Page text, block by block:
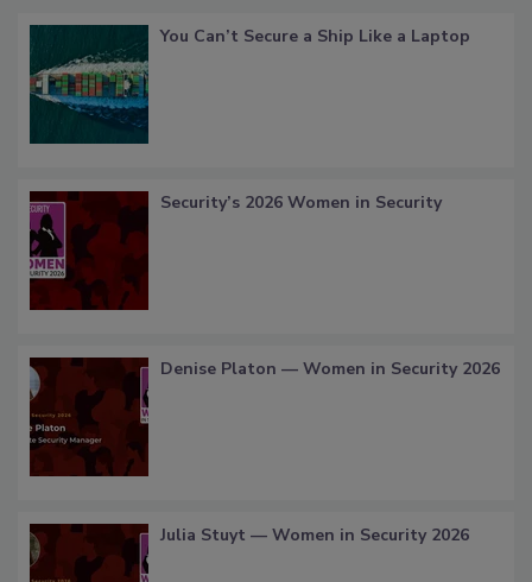
You Can’t Secure a Ship Like a Laptop
Security’s 2026 Women in Security
Denise Platon — Women in Security 2026
Julia Stuyt — Women in Security 2026